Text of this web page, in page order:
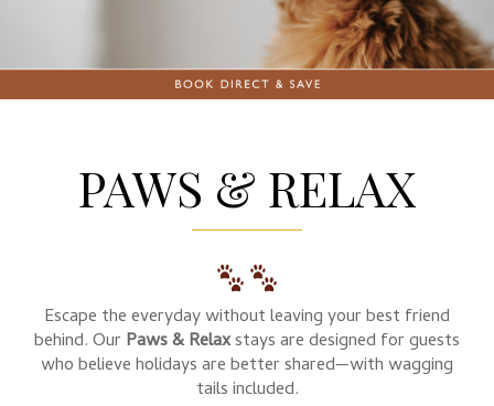
PAWS & RELAX
Escape the everyday without leaving your best friend
behind. Our Paws & Relaxstays are designed for guests
who believe holidays are better shared—with wagging
tails included.